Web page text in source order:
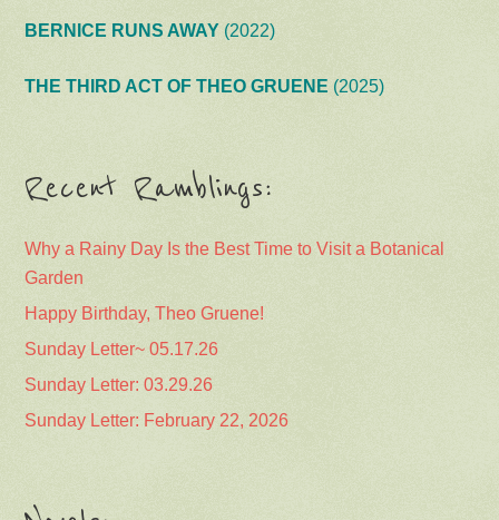
BERNICE RUNS AWAY (2022)
THE THIRD ACT OF THEO GRUENE (2025)
Recent Ramblings:
Why a Rainy Day Is the Best Time to Visit a Botanical
Garden
Happy Birthday, Theo Gruene!
Sunday Letter~ 05.17.26
Sunday Letter: 03.29.26
Sunday Letter: February 22, 2026